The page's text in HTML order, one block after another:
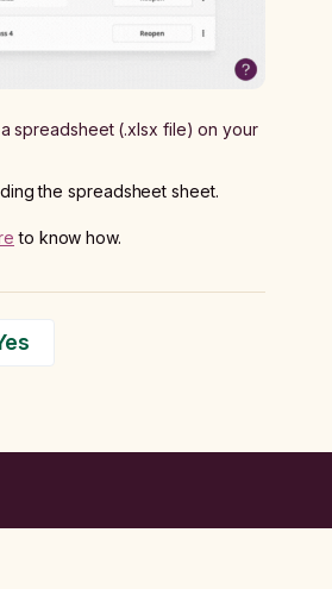
spreadsheet (.xlsx file) on your
the spreadsheet sheet.
to know how.